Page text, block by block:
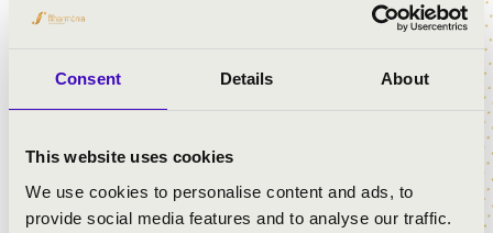
Consent Details About
This website uses cookies
We use cookies to personalise content and ads, to
provide social media features and to analyse our traffic.
+